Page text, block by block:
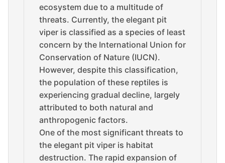
ecosystem due to a multitude of
threats. Currently, the elegant pit
viper is classified as a species of least
concern by the International Union for
Conservation of Nature (IUCN).
However, despite this classification,
the population of these reptiles is
experiencing gradual decline, largely
attributed to both natural and
anthropogenic factors.
One of the most significant threats to
the elegant pit viper is habitat
destruction. The rapid expansion of